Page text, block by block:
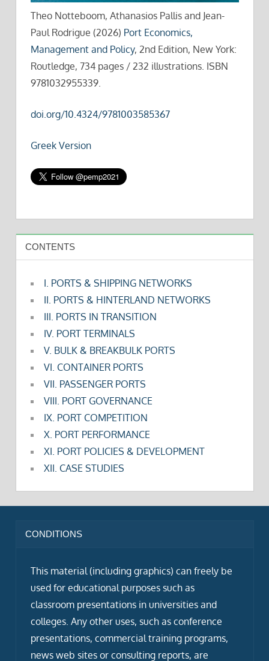
Theo Notteboom, Athanasios Pallis and Jean-
Paul Rodrigue (2026) Port Economics,
Management and Policy, 2nd Edition, New York:
Routledge, 734 pages / 232 illustrations. ISBN
9781032955339.
doi.org/10.4324/9781003585367
Greek Version
CONTENTS
I. PORTS & SHIPPING NETWORKS
II. PORTS & HINTERLAND NETWORKS
III. PORTS IN TRANSITION
IV. PORT TERMINALS
V. BULK & BREAKBULK PORTS
VI. CONTAINER PORTS
VII. PASSENGER PORTS
VIII. PORT GOVERNANCE
IX. PORT COMPETITION
X. PORT PERFORMANCE
XI. PORT POLICIES & DEVELOPMENT
XII. CASE STUDIES
CONDITIONS
This material (including graphics) can freely be
used for educational purposes such as
classroom presentations in universities and
colleges. Any other uses, such as conference
presentations, commercial training programs,
news web sites or consulting reports, are